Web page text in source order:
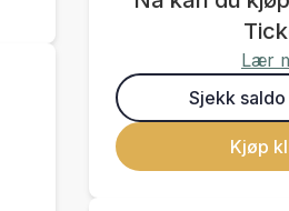
Lær
Sjekk
Kjøp